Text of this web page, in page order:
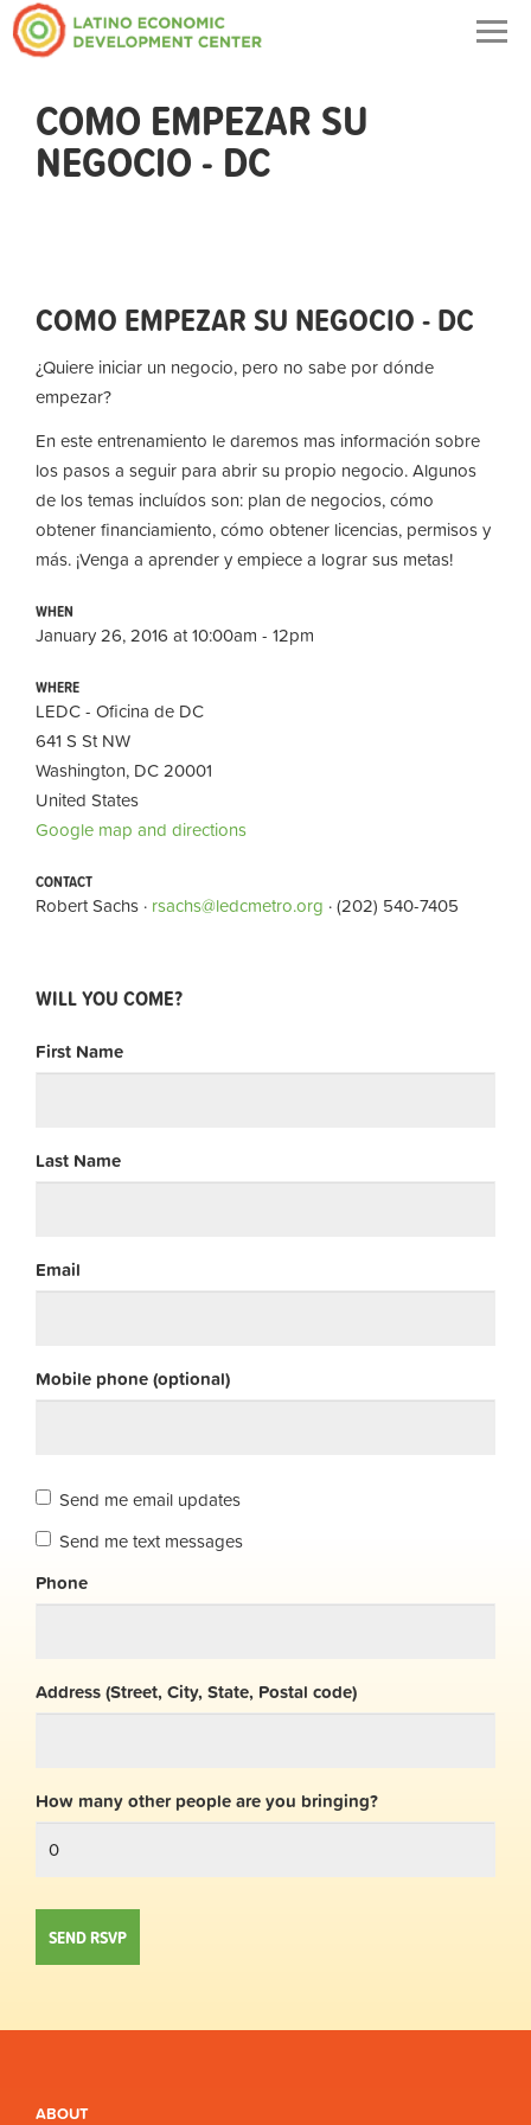
COMO EMPEZAR SU
NEGOCIO - DC
COMO EMPEZAR SU NEGOCIO - DC
¿Quiere iniciar un negocio, pero no sabe por dónde
empezar?
En este entrenamiento le daremos mas información sobre
los pasos a seguir para abrir su propio negocio. Algunos
de los temas incluídos son: plan de negocios, cómo
obtener financiamiento, cómo obtener licencias, permisos y
más. ¡Venga a aprender y empiece a lograr sus metas!
WHEN
January 26, 2016 at 10:00am - 12pm
WHERE
LEDC - Oficina de DC
641 S St NW
Washington, DC 20001
United States
Google map and directions
CONTACT
Robert Sachs · rsachs@ledcmetro.org · (202) 540-7405
WILL YOU COME?
First Name
Last Name
Email
Mobile phone (optional)
Send me email updates
Send me text messages
Phone
Address (Street, City, State, Postal code)
How many other people are you bringing?
ABOUT